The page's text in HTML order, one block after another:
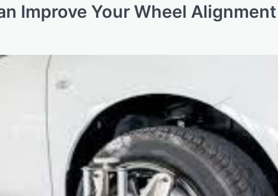
Improve Your Wheel Alignment